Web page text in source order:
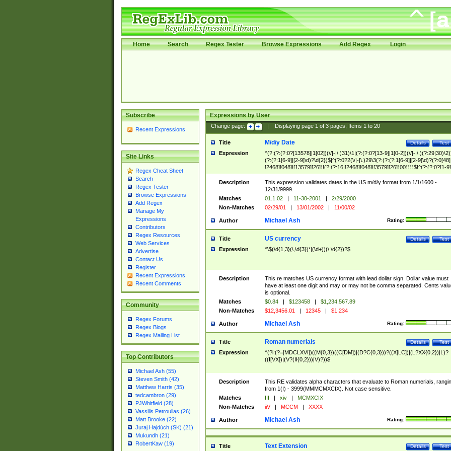
Home Search Regex Tester Browse Expressions Add Regex Login
Subscribe
Recent Expressions
Site Links
Regex Cheat Sheet
Search
Regex Tester
Browse Expressions
Add Regex
Manage My
Expressions
Contributors
Regex Resources
Web Services
Advertise
Contact Us
Register
Recent Expressions
Recent Comments
Community
Regex Forums
Regex Blogs
Regex Mailing List
Top Contributors
Michael Ash (55)
Steven Smith (42)
Matthew Harris (35)
tedcambron (29)
PJWhitfield (28)
Vassilis Petroulias (26)
Matt Brooke (22)
Juraj Hajdúch (SK) (21)
Mukundh (21)
RobertKaw (19)
Expressions by User
Change page: Displaying page 1of 3pages; Items 1to 20
Title Test
Details
M/d/y Date
Expression
^(?:(?:(?:0?[13578]|1[02])(\/|-|\.)31)\1|(?:(?:0?[13-9]|1[0-2])(\/|-
(?:(?:1[6-9]|[2-9]\d)?\d{2})$|^(?:0?2(\/|-|\.)29\3(?:(?:(?:1[6-9]|[2-
[2468][048]|[13579][26])|(?:(?:16|[2468][048]|[3579][26])00))))$|^(?:(?:0?[1-
(?:1[0-2]))(\/|-|\.)(?:0?[1-9]|1\d|2[0-8])\4(?:(?:1[6-9]|[2-9]\d)?\d{2})$
Description
This expression validates dates in the US m/d/y format from 1/1/1600 -
12/31/9999.
Matches
01.1.02 | 11-30-2001 |
2/29/2000
Non-Matches
02/29/01 | 13/01/2002 | 11/00/02
Author Rating:
Michael Ash
Title Test
Details
US currency
Expression ^\$(\d{1,3}(\,\d{3})*|(\d+))(\.\d{2})?$
Description
This re matches US currency format with lead dollar sign. Dollar value must
have at least one digit and may or may not be comma separated. Cents
is optional.
Matches
$0.84 | $123458 |
$1,234,567.89
Non-Matches
$12,3456.01 | 12345 | $1.234
Author Rating:
Michael Ash
Title Test
Details
Roman numerials
Expression
^(?i:(?=[MDCLXVI])((M{0,3})((C[DM])|(D?C{0,3}))?((X[LC])|(L?XX{0,2})|L)?
((I[VX])|(V?(II{0,2}))|V)?))$
Description
This RE validates alpha characters that evaluate to Roman numerials,
from 1(I) - 3999(MMMCMXCIX). Not case sensitive.
Matches
III | xiv |
MCMXCIX
Non-Matches
iiV | MCCM | XXXX
Author Rating:
Michael Ash
Title Test
Details
Text Extension